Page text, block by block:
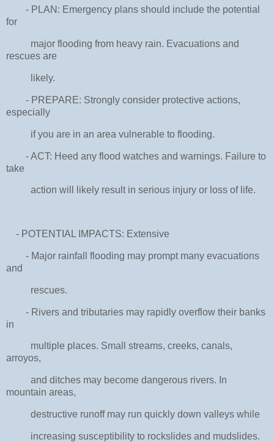
- PLAN: Emergency plans should include the potential
for
major flooding from heavy rain. Evacuations and
rescues are
likely.
- PREPARE: Strongly consider protective actions,
especially
if you are in an area vulnerable to flooding.
- ACT: Heed any flood watches and warnings. Failure to
take
action will likely result in serious injury or loss of life.
- POTENTIAL IMPACTS: Extensive
- Major rainfall flooding may prompt many evacuations
and
rescues.
- Rivers and tributaries may rapidly overflow their banks
in
multiple places. Small streams, creeks, canals,
arroyos,
and ditches may become dangerous rivers. In
mountain areas,
destructive runoff may run quickly down valleys while
increasing susceptibility to rockslides and mudslides.